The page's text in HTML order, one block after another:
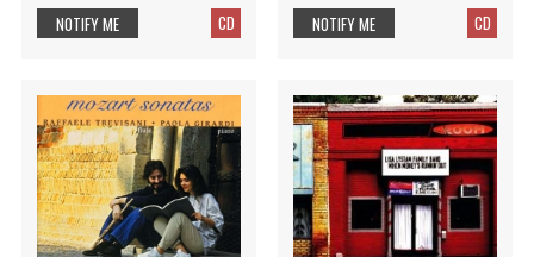
CD
NOTIFY ME CD
NOTIFY ME